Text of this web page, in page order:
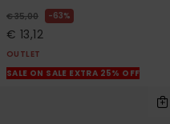
€ 35,00 63%
€ 13,12
OUTLET
SALE ON SALE EXTRA 25% OFF